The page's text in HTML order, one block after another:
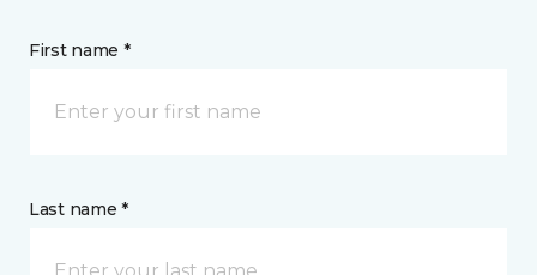
First name *
Last name *